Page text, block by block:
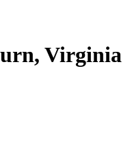
Virginia